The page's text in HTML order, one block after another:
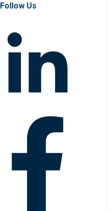
Follow Us